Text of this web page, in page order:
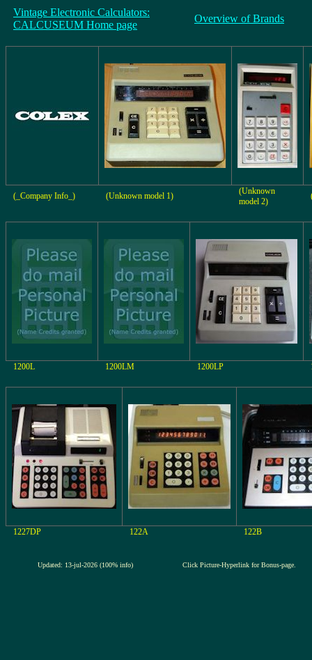
Vintage Electronic Calculators:
CALCUSEUM Home page
Overview of Brands
(_Company Info_) (Unknown model 1)
(Unknown
model 2)
1200L 1200LM 1200LP
1227DP 122A 122B
Updated: 13-jul-2026 (100% info) Click Picture-Hyperlink for Bonus-page.